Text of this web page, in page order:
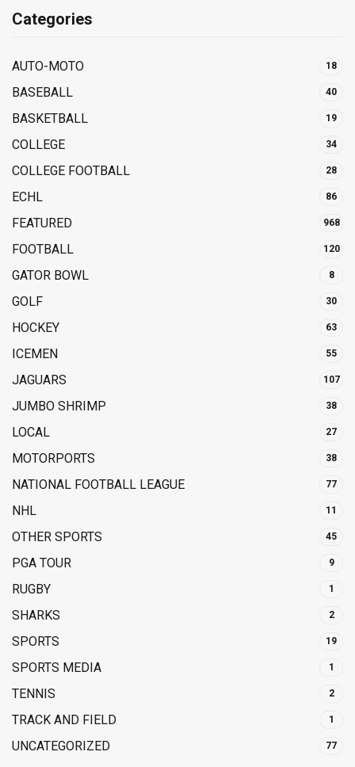
Categories
AUTO-MOTO 18
BASEBALL 40
BASKETBALL 19
COLLEGE 34
COLLEGE FOOTBALL 28
ECHL 86
FEATURED 968
FOOTBALL 120
GATOR BOWL 8
GOLF 30
HOCKEY 63
ICEMEN 55
JAGUARS 107
JUMBO SHRIMP 38
LOCAL 27
MOTORPORTS 38
NATIONAL FOOTBALL LEAGUE 77
NHL 11
OTHER SPORTS 45
PGA TOUR 9
RUGBY 1
SHARKS 2
SPORTS 19
SPORTS MEDIA 1
TENNIS 2
TRACK AND FIELD 1
UNCATEGORIZED 77